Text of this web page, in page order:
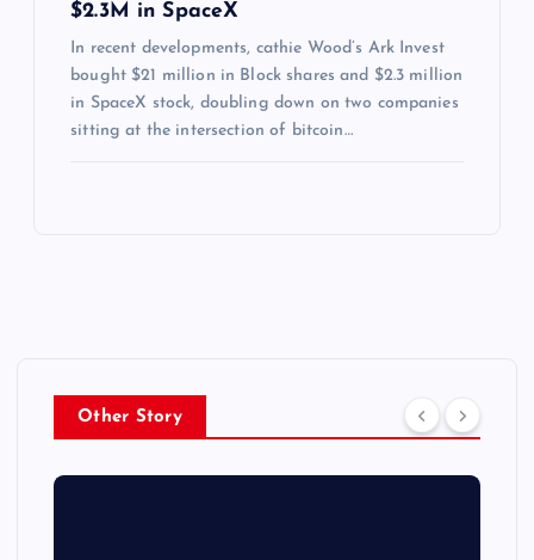
$2.3M in SpaceX
In recent developments, cathie Wood’s Ark Invest
bought $21 million in Block shares and $2.3 million
in SpaceX stock, doubling down on two companies
sitting at the intersection of bitcoin…
Other Story